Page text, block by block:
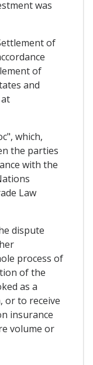
was
of
of
and
which,
the parties
with the
Law
dispute
process of
of the
as a
or to receive
insurance
volume or